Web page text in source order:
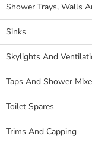
Shower Trays, Walls
Sinks
Skylights And
Taps And Shower
Toilet Spares
Trims And Capping